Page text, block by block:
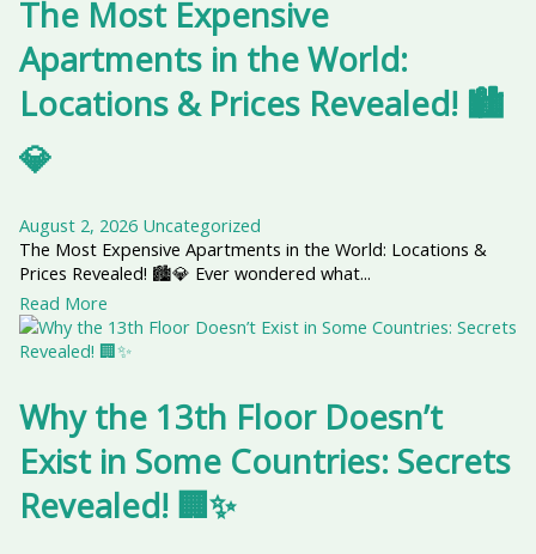
The Most Expensive
Apartments in the World:
Locations & Prices Revealed! 🏙️
💎
August 2, 2026 Uncategorized
The Most Expensive Apartments in the World: Locations &
Prices Revealed! 🏙️💎 Ever wondered what...
Read More
Why the 13th Floor Doesn’t
Exist in Some Countries: Secrets
Revealed! 🏢✨